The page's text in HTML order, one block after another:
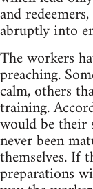
and
abruptly into
The workers
preaching.
calm, others
training.
would be their
never been
themselves. If
preparations